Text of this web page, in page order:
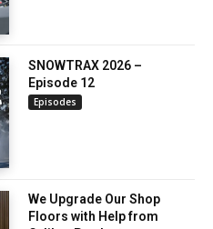
SNOWTRAX 2026 –
Episode 12
Episodes
We Upgrade Our Shop
Floors with Help from